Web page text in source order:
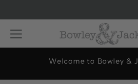
Welcome to Bowley &